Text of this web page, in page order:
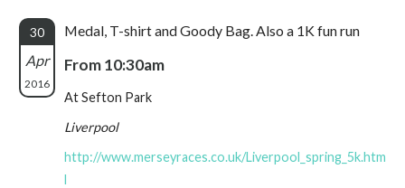
30
Apr
2016
Medal, T-shirt and Goody Bag. Also a 1K fun run
From 10:30am
At Sefton Park
Liverpool
http://www.merseyraces.co.uk/Liverpool_spring_5k.htm
l